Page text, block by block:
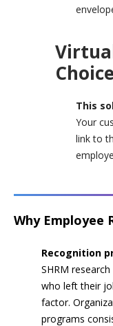
This
Your
link to
Why Employee
Recognition
SHRM
who left their
factor.
programs